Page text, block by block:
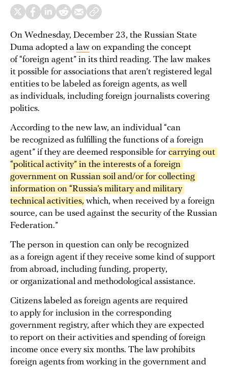
On Wednesday, December 23, the Russian State
Duma adopted a law on expanding the concept
of “foreign agent” in its third reading. The law makes
it possible for associations that aren’t registered legal
entities to be labeled as foreign agents, as well
as individuals, including foreign journalists covering
politics.
According to the new law, an individual “can
be recognized as fulfilling the functions of a foreign
agent” if they are deemed responsible for carrying out
“political activity” in the interests of a foreign
government on Russian soil and/or for collecting
information on “Russia’s military and military
technical activities, which, when received by a foreign
source, can be used against the security of the Russian
Federation.”
The person in question can only be recognized
as a foreign agent if they receive some kind of support
from abroad, including funding, property,
or organizational and methodological assistance.
Citizens labeled as foreign agents are required
to apply for inclusion in the corresponding
government registry, after which they are expected
to report on their activities and spending of foreign
income once every six months. The law prohibits
foreign agents from working in the government and